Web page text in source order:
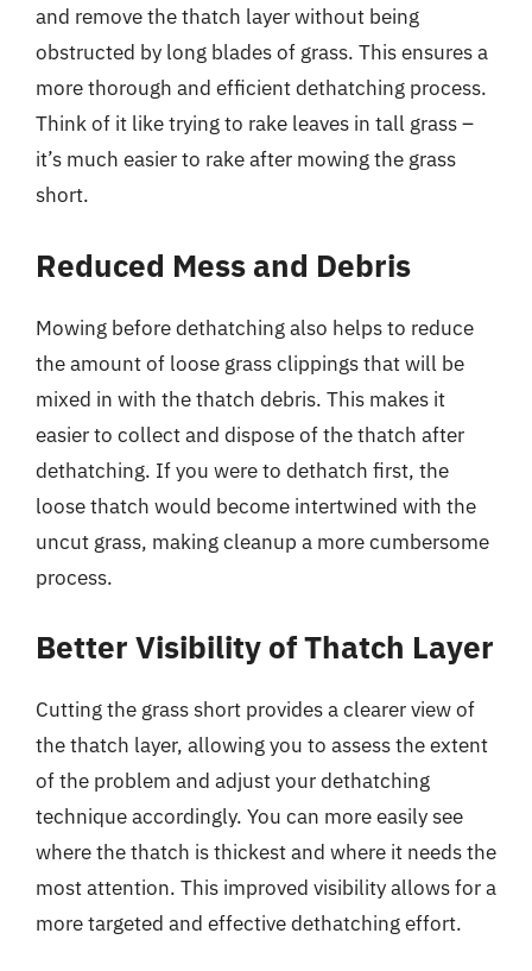
and remove the thatch layer without being
obstructed by long blades of grass. This ensures a
more thorough and efficient dethatching process.
Think of it like trying to rake leaves in tall grass –
it’s much easier to rake after mowing the grass
short.
Reduced Mess and Debris
Mowing before dethatching also helps to reduce
the amount of loose grass clippings that will be
mixed in with the thatch debris. This makes it
easier to collect and dispose of the thatch after
dethatching. If you were to dethatch first, the
loose thatch would become intertwined with the
uncut grass, making cleanup a more cumbersome
process.
Better Visibility of Thatch Layer
Cutting the grass short provides a clearer view of
the thatch layer, allowing you to assess the extent
of the problem and adjust your dethatching
technique accordingly. You can more easily see
where the thatch is thickest and where it needs the
most attention. This improved visibility allows for a
more targeted and effective dethatching effort.